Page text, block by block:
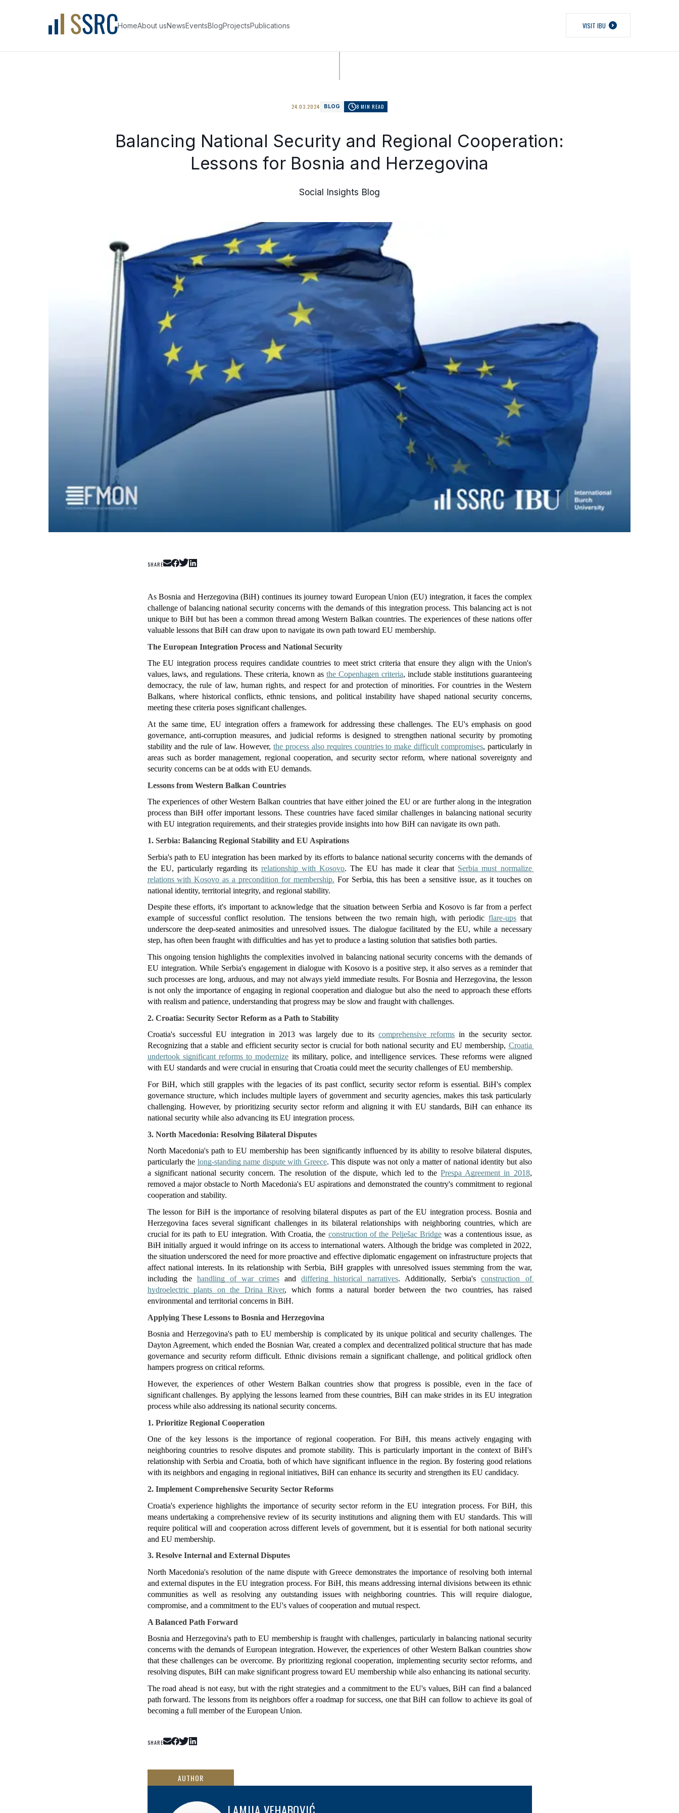
HomeAbout usNewsEventsBlogProjectsPublications VISIT IBU
24.03.2024 BLOG 8 MIN READ
Balancing National Security and Regional Cooperation:
Lessons for Bosnia and Herzegovina
Social Insights Blog
SHARE
As Bosnia and Herzegovina (BiH) continues its journey toward European Union (EU) integration, it faces the complex
challenge of balancing national security concerns with the demands of this integration process. This balancing act is not
unique to BiH but has been a common thread among Western Balkan countries. The experiences of these nations offer
valuable lessons that BiH can draw upon to navigate its own path toward EU membership.
The European Integration Process and National Security
The EU integration process requires candidate countries to meet strict criteria that ensure they align with the Union's
values, laws, and regulations. These criteria, known as the Copenhagen criteria, include stable institutions guaranteeing
democracy, the rule of law, human rights, and respect for and protection of minorities. For countries in the Western
Balkans, where historical conflicts, ethnic tensions, and political instability have shaped national security concerns,
meeting these criteria poses significant challenges.
At the same time, EU integration offers a framework for addressing these challenges. The EU's emphasis on good
governance, anti-corruption measures, and judicial reforms is designed to strengthen national security by promoting
stability and the rule of law. However, the process also requires countries to make difficult compromises, particularly in
areas such as border management, regional cooperation, and security sector reform, where national sovereignty and
security concerns can be at odds with EU demands.
Lessons from Western Balkan Countries
The experiences of other Western Balkan countries that have either joined the EU or are further along in the integration
process than BiH offer important lessons. These countries have faced similar challenges in balancing national security
with EU integration requirements, and their strategies provide insights into how BiH can navigate its own path.
1. Serbia: Balancing Regional Stability and EU Aspirations
Serbia's path to EU integration has been marked by its efforts to balance national security concerns with the demands of
the EU, particularly regarding its relationship with Kosovo. The EU has made it clear that Serbia must normalize
relations with Kosovo as a precondition for membership. For Serbia, this has been a sensitive issue, as it touches on
national identity, territorial integrity, and regional stability.
Despite these efforts, it's important to acknowledge that the situation between Serbia and Kosovo is far from a perfect
example of successful conflict resolution. The tensions between the two remain high, with periodic flare-ups that
underscore the deep-seated animosities and unresolved issues. The dialogue facilitated by the EU, while a necessary
step, has often been fraught with difficulties and has yet to produce a lasting solution that satisfies both parties.
This ongoing tension highlights the complexities involved in balancing national security concerns with the demands of
EU integration. While Serbia's engagement in dialogue with Kosovo is a positive step, it also serves as a reminder that
such processes are long, arduous, and may not always yield immediate results. For Bosnia and Herzegovina, the lesson
is not only the importance of engaging in regional cooperation and dialogue but also the need to approach these efforts
with realism and patience, understanding that progress may be slow and fraught with challenges.
2. Croatia: Security Sector Reform as a Path to Stability
Croatia's successful EU integration in 2013 was largely due to its comprehensive reforms in the security sector.
Recognizing that a stable and efficient security sector is crucial for both national security and EU membership, Croatia
undertook significant reforms to modernize its military, police, and intelligence services. These reforms were aligned
with EU standards and were crucial in ensuring that Croatia could meet the security challenges of EU membership.
For BiH, which still grapples with the legacies of its past conflict, security sector reform is essential. BiH's complex
governance structure, which includes multiple layers of government and security agencies, makes this task particularly
challenging. However, by prioritizing security sector reform and aligning it with EU standards, BiH can enhance its
national security while also advancing its EU integration process.
3. North Macedonia: Resolving Bilateral Disputes
North Macedonia's path to EU membership has been significantly influenced by its ability to resolve bilateral disputes,
particularly the long-standing name dispute with Greece. This dispute was not only a matter of national identity but also
a significant national security concern. The resolution of the dispute, which led to the Prespa Agreement in 2018,
removed a major obstacle to North Macedonia's EU aspirations and demonstrated the country's commitment to regional
cooperation and stability.
The lesson for BiH is the importance of resolving bilateral disputes as part of the EU integration process. Bosnia and
Herzegovina faces several significant challenges in its bilateral relationships with neighboring countries, which are
crucial for its path to EU integration. With Croatia, the construction of the Pelješac Bridge was a contentious issue, as
BiH initially argued it would infringe on its access to international waters. Although the bridge was completed in 2022,
the situation underscored the need for more proactive and effective diplomatic engagement on infrastructure projects that
affect national interests. In its relationship with Serbia, BiH grapples with unresolved issues stemming from the war,
including the handling of war crimes and differing historical narratives. Additionally, Serbia's construction of
hydroelectric plants on the Drina River, which forms a natural border between the two countries, has raised
environmental and territorial concerns in BiH.
Applying These Lessons to Bosnia and Herzegovina
Bosnia and Herzegovina's path to EU membership is complicated by its unique political and security challenges. The
Dayton Agreement, which ended the Bosnian War, created a complex and decentralized political structure that has made
governance and security reform difficult. Ethnic divisions remain a significant challenge, and political gridlock often
hampers progress on critical reforms.
However, the experiences of other Western Balkan countries show that progress is possible, even in the face of
significant challenges. By applying the lessons learned from these countries, BiH can make strides in its EU integration
process while also addressing its national security concerns.
1. Prioritize Regional Cooperation
One of the key lessons is the importance of regional cooperation. For BiH, this means actively engaging with
neighboring countries to resolve disputes and promote stability. This is particularly important in the context of BiH's
relationship with Serbia and Croatia, both of which have significant influence in the region. By fostering good relations
with its neighbors and engaging in regional initiatives, BiH can enhance its security and strengthen its EU candidacy.
2. Implement Comprehensive Security Sector Reforms
Croatia's experience highlights the importance of security sector reform in the EU integration process. For BiH, this
means undertaking a comprehensive review of its security institutions and aligning them with EU standards. This will
require political will and cooperation across different levels of government, but it is essential for both national security
and EU membership.
3. Resolve Internal and External Disputes
North Macedonia's resolution of the name dispute with Greece demonstrates the importance of resolving both internal
and external disputes in the EU integration process. For BiH, this means addressing internal divisions between its ethnic
communities as well as resolving any outstanding issues with neighboring countries. This will require dialogue,
compromise, and a commitment to the EU's values of cooperation and mutual respect.
A Balanced Path Forward
Bosnia and Herzegovina's path to EU membership is fraught with challenges, particularly in balancing national security
concerns with the demands of European integration. However, the experiences of other Western Balkan countries show
that these challenges can be overcome. By prioritizing regional cooperation, implementing security sector reforms, and
resolving disputes, BiH can make significant progress toward EU membership while also enhancing its national security.
The road ahead is not easy, but with the right strategies and a commitment to the EU's values, BiH can find a balanced
path forward. The lessons from its neighbors offer a roadmap for success, one that BiH can follow to achieve its goal of
becoming a full member of the European Union.
SHARE
AUTHOR